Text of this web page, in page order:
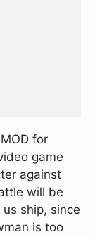
for
game
against
will be
ship, since
is too